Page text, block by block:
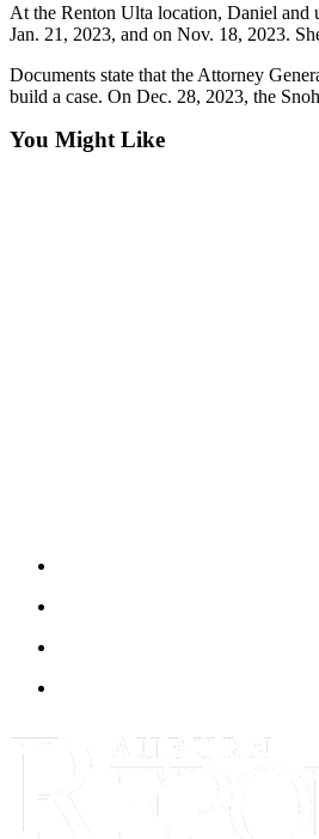
Sports
Submit
Sports
Results
Obituary
At the Renton Ulta location, Daniel and
Jan. 21, 2023, and on Nov. 18, 2023.
Documents state that the Attorney
build a case. On Dec. 28, 2023, the
You Might Like